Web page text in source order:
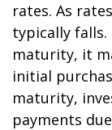
rates. As
typically
maturity, it
initial
maturity,
payments